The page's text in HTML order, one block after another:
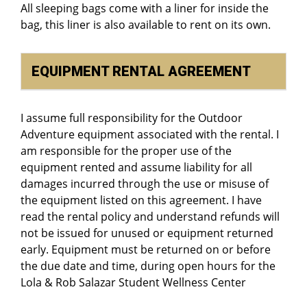
All sleeping bags come with a liner for inside the
bag, this liner is also available to rent on its own.
EQUIPMENT RENTAL AGREEMENT
I assume full responsibility for the Outdoor
Adventure equipment associated with the rental. I
am responsible for the proper use of the
equipment rented and assume liability for all
damages incurred through the use or misuse of
the equipment listed on this agreement. I have
read the rental policy and understand refunds will
not be issued for unused or equipment returned
early. Equipment must be returned on or before
the due date and time, during open hours for the
Lola & Rob Salazar Student Wellness Center